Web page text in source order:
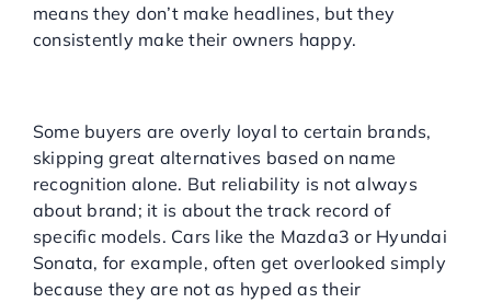
means they don’t make headlines, but they
consistently make their owners happy.
Some buyers are overly loyal to certain brands,
skipping great alternatives based on name
recognition alone. But reliability is not always
about brand; it is about the track record of
specific models. Cars like the Mazda3 or Hyundai
Sonata, for example, often get overlooked simply
because they are not as hyped as their